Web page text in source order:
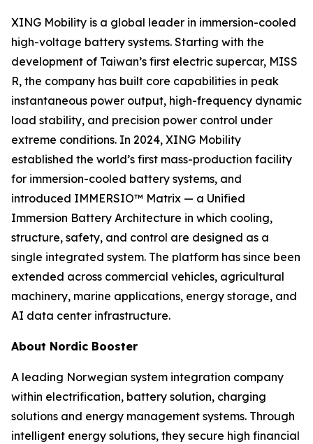
XING Mobility is a global leader in immersion-cooled
high-voltage battery systems. Starting with the
development of Taiwan’s first electric supercar, MISS
R, the company has built core capabilities in peak
instantaneous power output, high-frequency dynamic
load stability, and precision power control under
extreme conditions. In 2024, XING Mobility
established the world’s first mass-production facility
for immersion-cooled battery systems, and
introduced IMMERSIO™ Matrix — a Unified
Immersion Battery Architecture in which cooling,
structure, safety, and control are designed as a
single integrated system. The platform has since been
extended across commercial vehicles, agricultural
machinery, marine applications, energy storage, and
AI data center infrastructure.
About Nordic Booster
A leading Norwegian system integration company
within electrification, battery solution, charging
solutions and energy management systems. Through
intelligent energy solutions, they secure high financial